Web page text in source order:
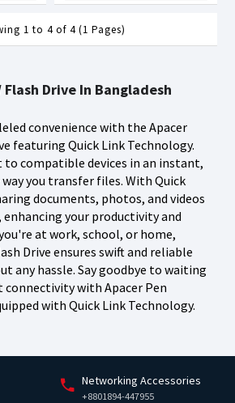
Flash Drive In Bangladesh
convenience with the Apacer
featuring Quick Link Technology.
to compatible devices in an instant,
you transfer files. With Quick
documents, photos, and videos
your productivity and
at work, school, or home,
Drive ensures swift and reliable
any hassle. Say goodbye to waiting
with Apacer Pen
with Quick Link Technology.
1 to 4 of 4 (1 Pages)
Networking Accessories
+8801894-447955